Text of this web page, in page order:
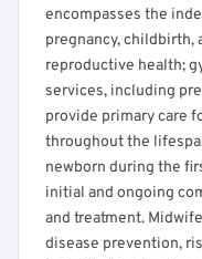
encompasses the
pregnancy, childbirth,
reproductive health;
services, including
provide primary care
throughout the
newborn during the
initial and ongoing
and treatment.
disease prevention,